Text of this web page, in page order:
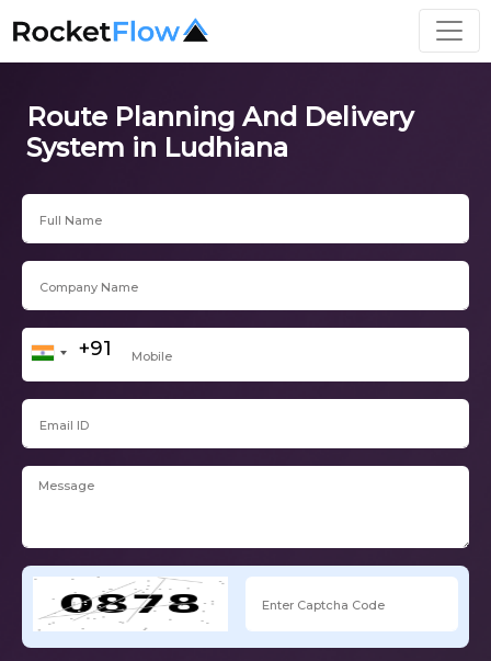
Route Planning And Delivery
System in Ludhiana